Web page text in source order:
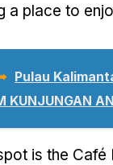
a place to
Pulau
KUNJUNGAN
is the Café